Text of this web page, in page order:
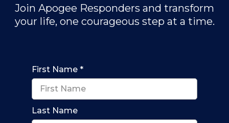
Join Apogee Responders and transform
your life, one courageous step at a time.
First Name *
Last Name